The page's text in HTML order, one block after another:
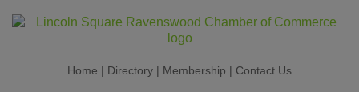
Home | Directory | Membership | Contact Us